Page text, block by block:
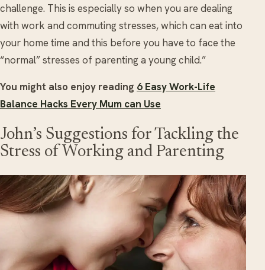
challenge. This is especially so when you are dealing
with work and commuting stresses, which can eat into
your home time and this before you have to face the
“normal” stresses of parenting a young child.”
You might also enjoy reading 6 Easy Work-Life
Balance Hacks Every Mum can Use
John’s Suggestions for Tackling the
Stress of Working and Parenting